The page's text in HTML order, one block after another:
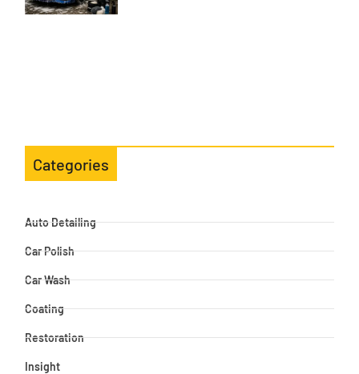
Categories
Auto Detailing
Car Polish
Car Wash
Coating
Restoration
Insight